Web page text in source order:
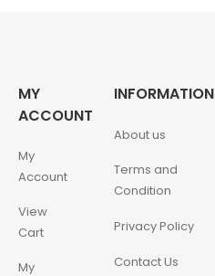
MY
ACCOUNT
My
Account
View
Cart
My
INFORMATION
About us
Terms and
Condition
Privacy Policy
Contact Us